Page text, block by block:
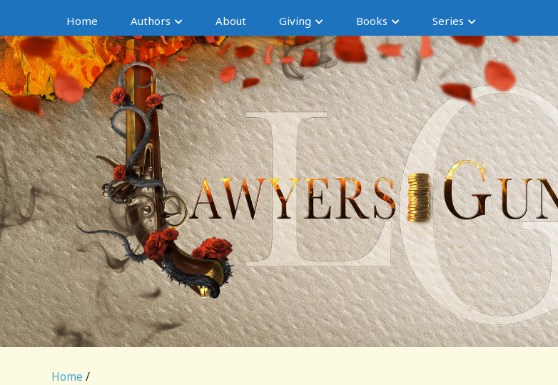
Home Authors About Giving Books Series
Home /